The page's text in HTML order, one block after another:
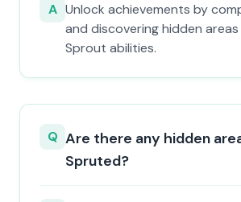
A Unlock achievements by
and discovering hidden
Sprout abilities.
Q Are there any hidden
Spruted?